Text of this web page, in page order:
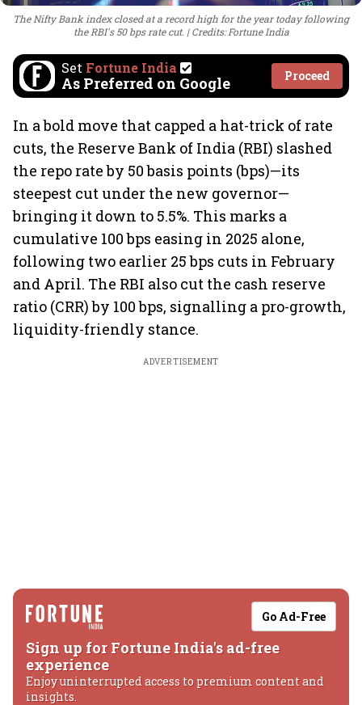
The Nifty Bank index closed at a record high for the year today following
the RBI's 50 bps rate cut.
Credits: Fortune India
Set Fortune India
As Preferred on Google Proceed
In a bold move that capped a hat-trick of rate
cuts, the Reserve Bank of India (RBI) slashed
the repo rate by 50 basis points (bps)—its
steepest cut under the new governor—
bringing it down to 5.5%. This marks a
cumulative 100 bps easing in 2025 alone,
following two earlier 25 bps cuts in February
and April. The RBI also cut the cash reserve
ratio (CRR) by 100 bps, signalling a pro-growth,
liquidity-friendly stance.
ADVERTISEMENT
Go Ad-Free
Sign up for Fortune India's ad-free
experience
Enjoy uninterrupted access to premium content and
insights.